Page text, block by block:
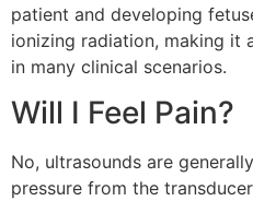
patient and developing
ionizing radiation, making it
in many clinical scenarios.
Will I Feel Pain?
No, ultrasounds are
pressure from the